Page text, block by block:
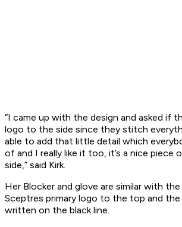
“I came up with the design and asked if
logo to the side since they stitch
able to add that little detail which
of and I really like it too, it’s a nice piece
side,” said Kirk.
Her Blocker and glove are similar with
Sceptres primary logo to the top and
written on the black line.